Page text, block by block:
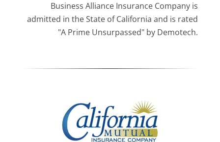
Business Alliance Insurance Company is
admitted in the State of California and is rated
"A Prime Unsurpassed" by Demotech.